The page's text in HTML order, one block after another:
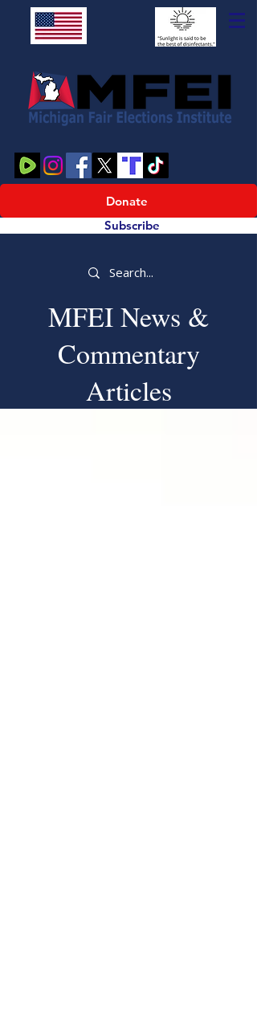
Donate
Subscribe
MFEI News &
Commentary
Articles